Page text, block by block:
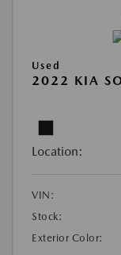
Used
2022 KIA
Location:
VIN:
Stock:
Exterior Color: